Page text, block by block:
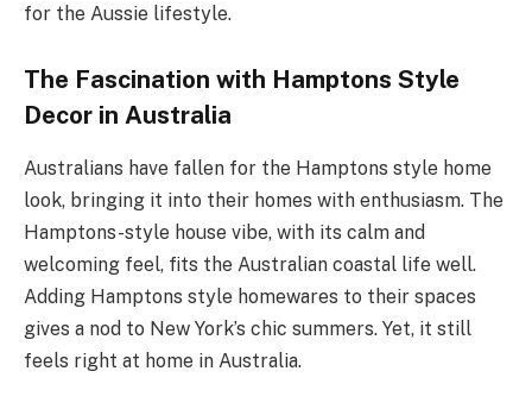
for the Aussie lifestyle.
The Fascination with Hamptons Style
Decor in Australia
Australians have fallen for the Hamptons style home
look, bringing it into their homes with enthusiasm. The
Hamptons-style house vibe, with its calm and
welcoming feel, fits the Australian coastal life well.
Adding Hamptons style homewares to their spaces
gives a nod to New York’s chic summers. Yet, it still
feels right at home in Australia.